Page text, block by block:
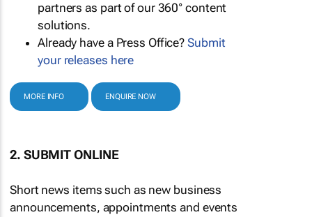
partners as part of our 360° content
solutions.
Already have a Press Office?Submit
your releases here
MORE INFO ENQUIRE NOW
2. SUBMIT ONLINE
Short news items such as new business
announcements, appointments and events